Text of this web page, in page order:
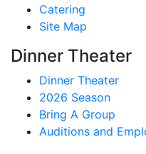
Catering
Site Map
Dinner Theater
Dinner Theater
2026 Season
Bring A Group
Auditions and